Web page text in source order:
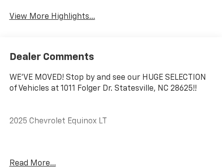
View More Highlights...
Dealer Comments
WE'VE MOVED! Stop by and see our HUGE SELECTION
of Vehicles at 1011 Folger Dr. Statesville, NC 28625!!
2025 Chevrolet Equinox LT
Read More...